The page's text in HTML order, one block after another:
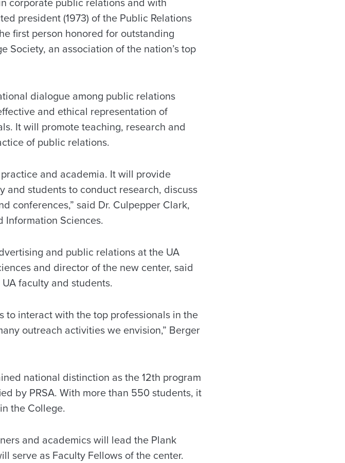
president (1973) of the Public Relations
first person honored for outstanding
Society, an association of the nation’s top
dialogue among public relations
and ethical representation of
It will promote teaching, research and
of public relations.
and academia. It will provide
students to conduct research, discuss
conferences,” said Dr. Culpepper Clark,
Information Sciences.
and public relations at the UA
and director of the new center, said
faculty and students.
to interact with the top professionals in the
outreach activities we envision,” Berger
national distinction as the 12th program
by PRSA. With more than 550 students, it
the College.
and academics will lead the Plank
serve as Faculty Fellows of the center.